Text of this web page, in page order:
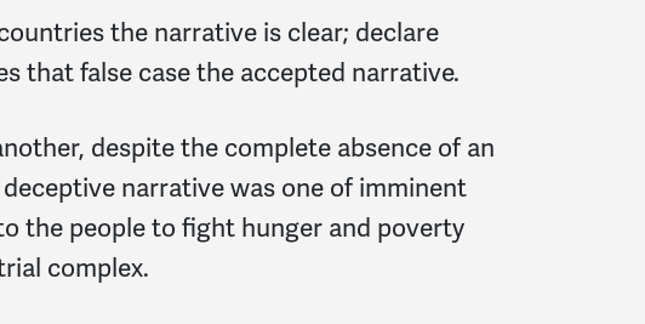
the narrative is clear; declare
that false case the accepted narrative.
despite the complete absence of an
narrative was one of imminent
the people to fight hunger and poverty
complex.